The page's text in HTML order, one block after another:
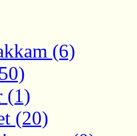
(6)
(1)
(20)